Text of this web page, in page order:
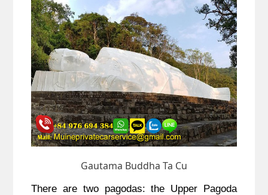
Gautama Buddha Ta Cu
There are two pagodas: the Upper Pagoda